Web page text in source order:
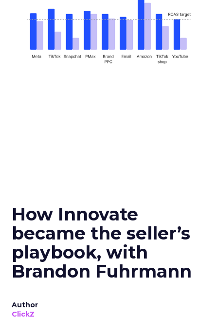
How Innovate
became the seller’s
playbook, with
Brandon Fuhrmann
Author
ClickZ